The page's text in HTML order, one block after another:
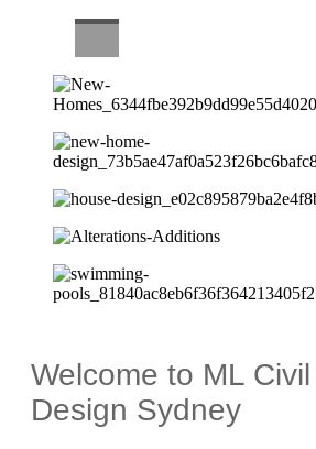
Welcome to ML
Design Sydney